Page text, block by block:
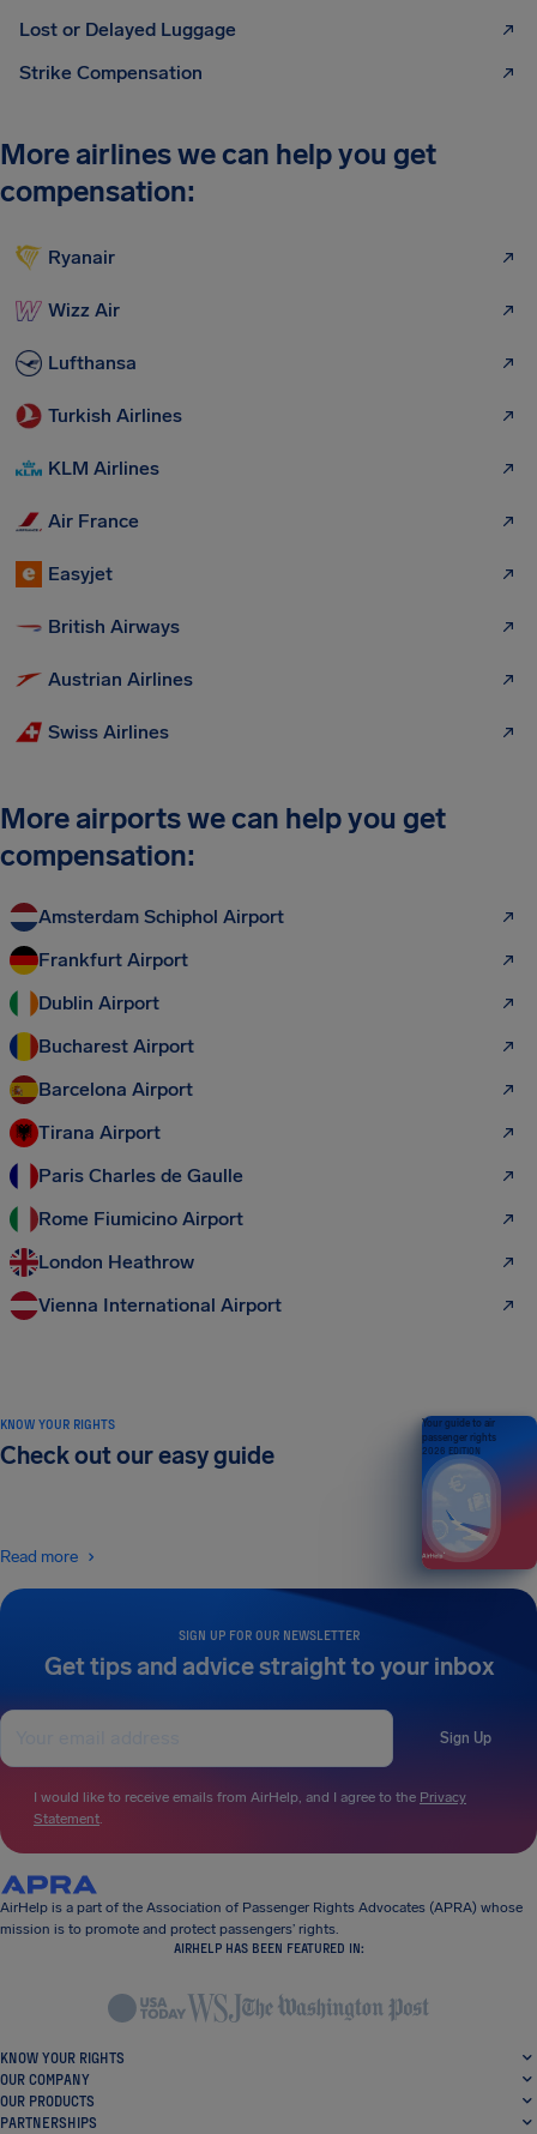
Lost or Delayed Luggage
Strike Compensation
More airlines we can help you get
compensation:
Ryanair
Wizz Air
Lufthansa
Turkish Airlines
KLM Airlines
Air France
Easyjet
British Airways
Austrian Airlines
Swiss Airlines
More airports we can help you get
compensation:
Amsterdam Schiphol Airport
Frankfurt Airport
Dublin Airport
Bucharest Airport
Barcelona Airport
Tirana Airport
Paris Charles de Gaulle
Rome Fiumicino Airport
London Heathrow
Vienna International Airport
SIGN UP FOR OUR NEWSLETTER
Get tips and advice straight to your inbox
Sign Up
I would like to receive emails from AirHelp, and I agree to the Privacy
Statement.
KNOW YOUR RIGHTS
Check out our easy guide
Read more
Your guide to air
passenger rights
2026 EDITION
AirHelp is a part of the Association of Passenger Rights Advocates (APRA) whose
mission is to promote and protect passengers’ rights.
AIRHELP HAS BEEN FEATURED IN:
KNOW YOUR RIGHTS
OUR COMPANY
OUR PRODUCTS
PARTNERSHIPS